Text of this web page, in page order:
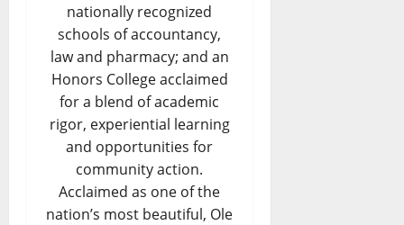
nationally recognized
schools of accountancy,
law and pharmacy; and an
Honors College acclaimed
for a blend of academic
rigor, experiential learning
and opportunities for
community action.
Acclaimed as one of the
nation’s most beautiful, Ole